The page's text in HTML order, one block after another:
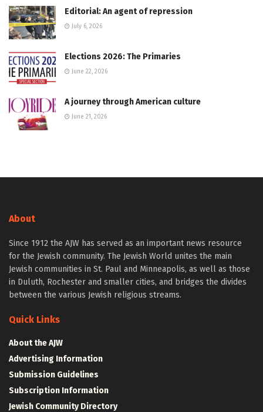
Editorial: An agent of repression
July 6, 2026
Elections 2026: The Primaries
June 22, 2026
A journey through American culture
June 21, 2026
About
Since 1912 the AJW has served as an important news resource
for the Jewish community. The Jewish World unites the main
Jewish communities in St. Paul and Minneapolis, as well as those
in Duluth, Rochester and smaller cities, and bridges the divides
between the various Jewish religious streams.
Quick Links
About the AJW
Advertising Information
Submission Guidelines
Subscription Information
Jewish Community Directory